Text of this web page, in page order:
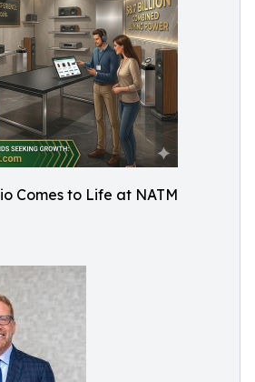
Comes to Life at NATM